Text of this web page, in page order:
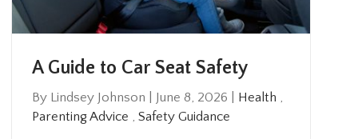
A Guide to Car Seat Safety
By Lindsey Johnson June 8, 2026 Health ,
Parenting Advice ,Safety Guidance